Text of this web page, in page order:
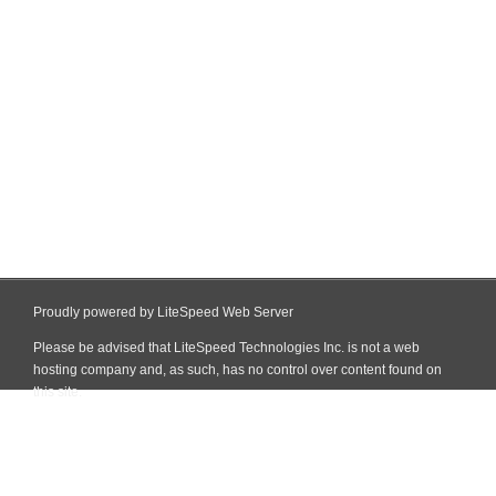
Proudly powered by LiteSpeed Web Server
Please be advised that LiteSpeed Technologies Inc. is not a web
hosting company and, as such, has no control over content found on
this site.